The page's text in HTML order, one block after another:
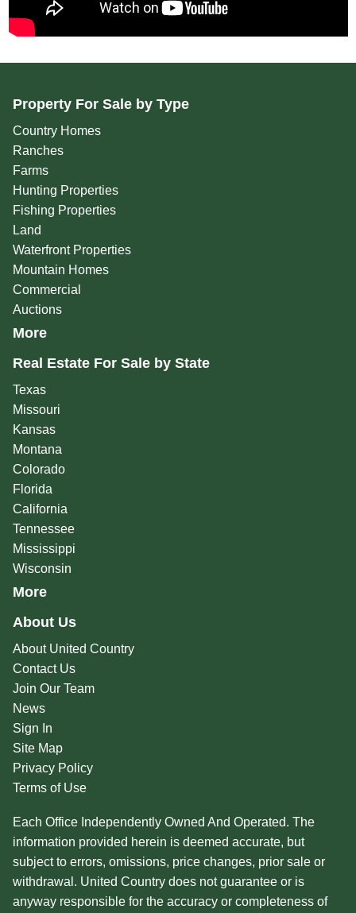
Property For Sale by Type
Country Homes
Ranches
Farms
Hunting Properties
Fishing Properties
Land
Waterfront Properties
Mountain Homes
Commercial
Auctions
More
Real Estate For Sale by State
Texas
Missouri
Kansas
Montana
Colorado
Florida
California
Tennessee
Mississippi
Wisconsin
More
About Us
About United Country
Contact Us
Join Our Team
News
Sign In
Site Map
Privacy Policy
Terms of Use
Each Office Independently Owned And Operated. The
information provided herein is deemed accurate, but
subject to errors, omissions, price changes, prior sale or
withdrawal. United Country does not guarantee or is
anyway responsible for the accuracy or completeness of